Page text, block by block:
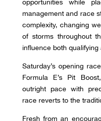
opportunities while
management and race
complexity, changing
of storms throughout
influence both
Saturday’s opening
Formula E’s Pit
outright pace with
race reverts to the
Fresh from an